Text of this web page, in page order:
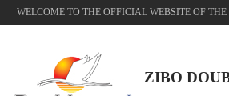
WELCOME TO THE OFFICIAL WEBSITE OF
ZIBO